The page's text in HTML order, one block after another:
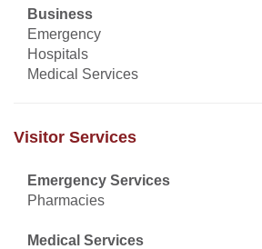
Business
Emergency
Hospitals
Medical Services
Visitor Services
Emergency Services
Pharmacies
Medical Services